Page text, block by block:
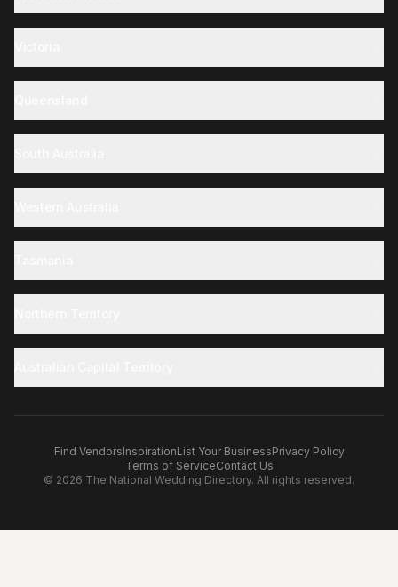
Find VendorsInspirationList Your BusinessPrivacy Policy
Terms of ServiceContact Us
© 2026 The National Wedding Directory. All rights reserved.